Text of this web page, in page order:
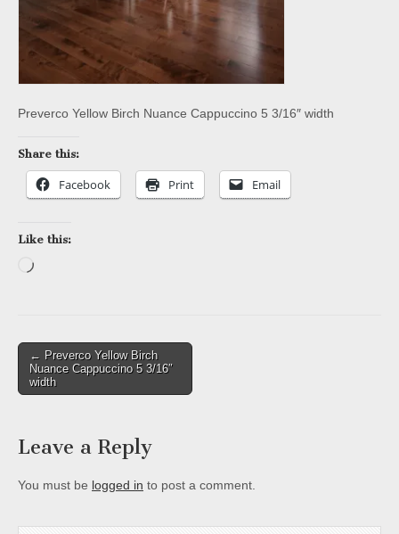
Preverco Yellow Birch Nuance Cappuccino 5 3/16″ width
Share this:
Facebook Print Email
Like this:
Loading…
Post
navigation
← Preverco Yellow Birch
Nuance Cappuccino 5 3/16″
width
Leave a Reply
You must be logged in to post a comment.